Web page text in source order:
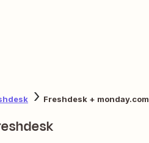
Freshdesk + monday.com